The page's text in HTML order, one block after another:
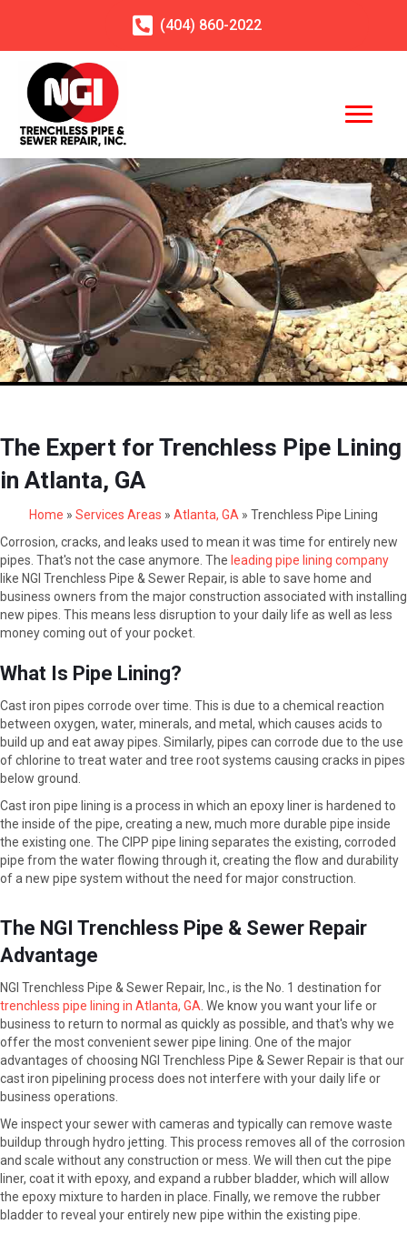
(404) 860-2022
The Expert for Trenchless Pipe Lining
in Atlanta, GA
Home » Services Areas » Atlanta, GA » Trenchless Pipe Lining
Corrosion, cracks, and leaks used to mean it was time for entirely new
pipes. That's not the case anymore. The leading pipe lining company
like NGI Trenchless Pipe & Sewer Repair, is able to save home and
business owners from the major construction associated with installing
new pipes. This means less disruption to your daily life as well as less
money coming out of your pocket.
What Is Pipe Lining?
Cast iron pipes corrode over time. This is due to a chemical reaction
between oxygen, water, minerals, and metal, which causes acids to
build up and eat away pipes. Similarly, pipes can corrode due to the use
of chlorine to treat water and tree root systems causing cracks in pipes
below ground.
Cast iron pipe lining is a process in which an epoxy liner is hardened to
the inside of the pipe, creating a new, much more durable pipe inside
the existing one. The CIPP pipe lining separates the existing, corroded
pipe from the water flowing through it, creating the flow and durability
of a new pipe system without the need for major construction.
The NGI Trenchless Pipe & Sewer Repair
Advantage
NGI Trenchless Pipe & Sewer Repair, Inc., is the No. 1 destination for
trenchless pipe lining in Atlanta, GA. We know you want your life or
business to return to normal as quickly as possible, and that's why we
offer the most convenient sewer pipe lining. One of the major
advantages of choosing NGI Trenchless Pipe & Sewer Repair is that our
cast iron pipelining process does not interfere with your daily life or
business operations.
We inspect your sewer with cameras and typically can remove waste
buildup through hydro jetting. This process removes all of the corrosion
and scale without any construction or mess. We will then cut the pipe
liner, coat it with epoxy, and expand a rubber bladder, which will allow
the epoxy mixture to harden in place. Finally, we remove the rubber
bladder to reveal your entirely new pipe within the existing pipe.